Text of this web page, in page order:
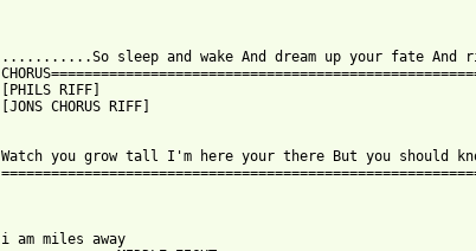
...........So sleep and wake And dream up your fate And
[PHILS RIFF]
[JONS CHORUS RIFF]
Watch you grow tall I'm here your there But you should
i am miles away